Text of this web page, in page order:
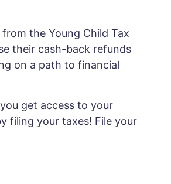
the Young Child Tax
their cash-back refunds
on a path to financial
get access to your
filing your taxes! File your